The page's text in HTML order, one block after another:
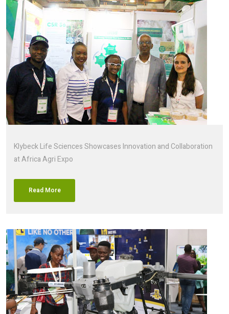
Klybeck Life Sciences Showcases Innovation and Collaboration
at Africa Agri Expo
Read More